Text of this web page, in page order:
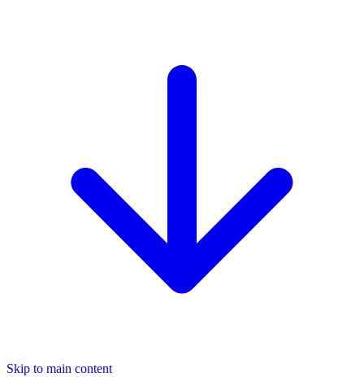
Skip to main content